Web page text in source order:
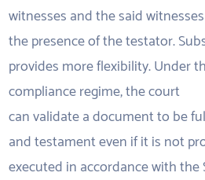
witnesses and the said
the presence of the testator.
provides more flexibility. Under
compliance regime, the court
can validate a document to be
and testament even if it is not
executed in accordance with